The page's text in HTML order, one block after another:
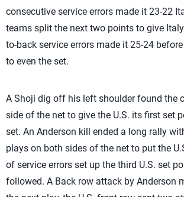
consecutive service errors made it 23-22
teams split the next two points to give
to-back service errors made it 25-24
to even the set.
A Shoji dig off his left shoulder found the
side of the net to give the U.S. its first set
set. An Anderson kill ended a long rally
plays on both sides of the net to put the
of service errors set up the third U.S. set
followed. A Back row attack by Anderson